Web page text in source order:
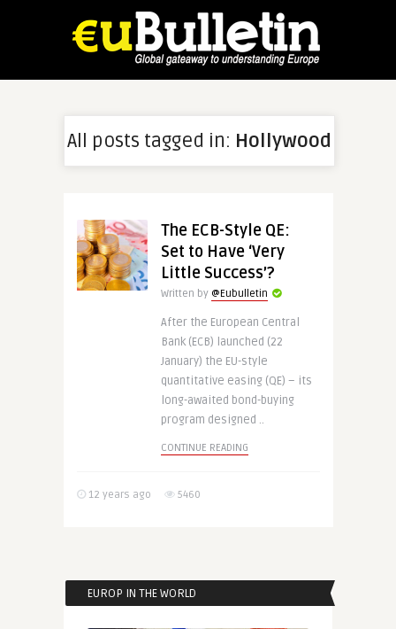
All posts tagged in: Hollywood
The ECB-Style QE:
Set to Have ‘Very
Little Success’?
Written by @Eubulletin
After the European Central
Bank (ECB) launched (22
January) the EU-style
quantitative easing (QE) – its
long-awaited bond-buying
program designed ..
CONTINUE READING
12 years ago 5460
EUROP IN THE WORLD